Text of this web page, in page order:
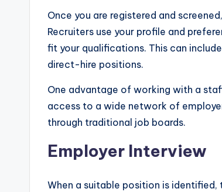
Once you are registered and
Recruiters use your profile and
fit your qualifications. This can
direct-hire positions.
One advantage of working with a
access to a wide network of
through traditional job boards.
Employer Interview
When a suitable position is